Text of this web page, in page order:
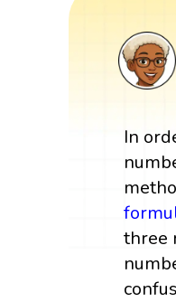
In
three